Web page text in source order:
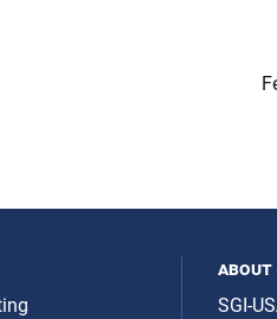
about
SGI-